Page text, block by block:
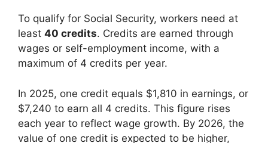
To qualify for Social Security, workers need at
least 40 credits. Credits are earned through
wages or self-employment income, with a
maximum of 4 credits per year.
In 2025, one credit equals $1,810 in earnings, or
$7,240 to earn all 4 credits. This figure rises
each year to reflect wage growth. By 2026, the
value of one credit is expected to be higher,